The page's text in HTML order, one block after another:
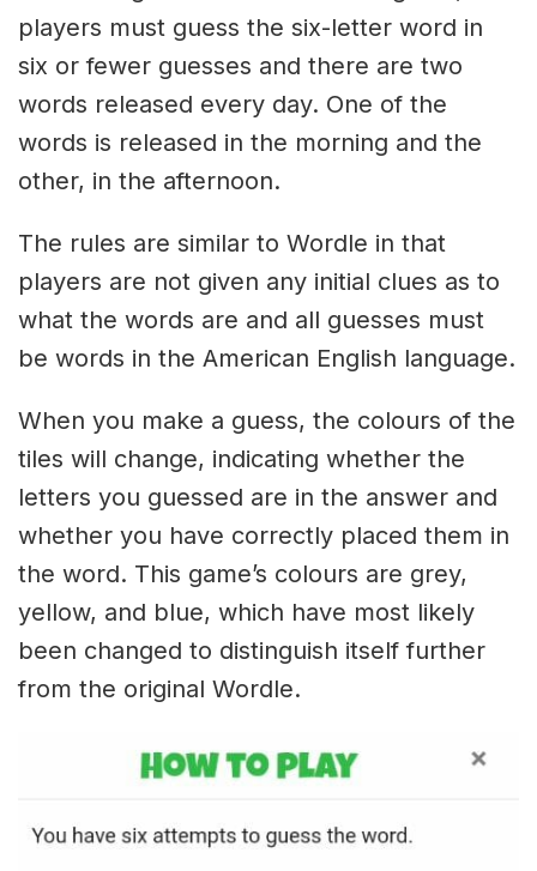
players must guess the six-letter word in
six or fewer guesses and there are two
words released every day. One of the
words is released in the morning and the
other, in the afternoon.
The rules are similar to Wordle in that
players are not given any initial clues as to
what the words are and all guesses must
be words in the American English language.
When you make a guess, the colours of the
tiles will change, indicating whether the
letters you guessed are in the answer and
whether you have correctly placed them in
the word. This game’s colours are grey,
yellow, and blue, which have most likely
been changed to distinguish itself further
from the original Wordle.